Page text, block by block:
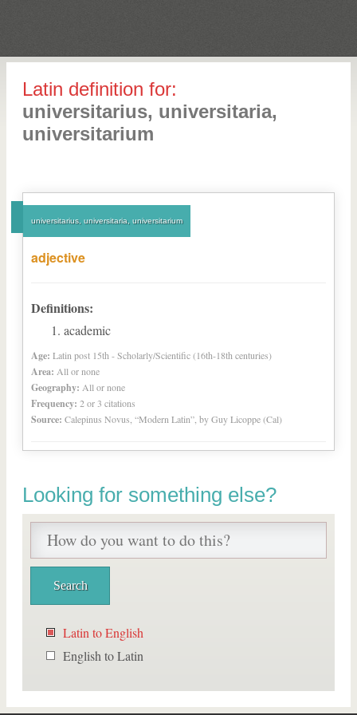
Latin definition for:
universitarius, universitaria,
universitarium
universitarius, universitaria, universitarium
adjective
Definitions:
academic
Age: Latin post 15th - Scholarly/Scientific (16th-18th centuries)
Area: All or none
Geography: All or none
Frequency: 2 or 3 citations
Source: Calepinus Novus, “Modern Latin”, by Guy Licoppe (Cal)
Looking for something else?
Latin to English
English to Latin